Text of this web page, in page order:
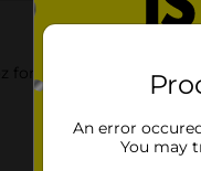
for shower.
An error
You may